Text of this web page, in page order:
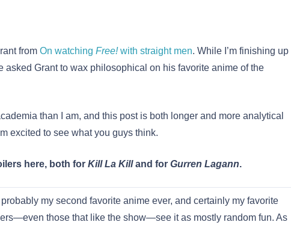
from On watching Free!with straight men. While I’m finishing up
asked Grant to wax philosophical on his favorite anime of the
than I am, and this post is both longer and more analytical
excited to see what you guys think.
here, both for Kill La Killand for Gurren Lagann.
probably my second favorite anime ever, and certainly my favorite
those that like the show—see it as mostly random fun. As